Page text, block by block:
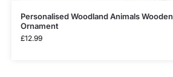
Personalised Woodland Animals Wooden
Ornament
£12.99